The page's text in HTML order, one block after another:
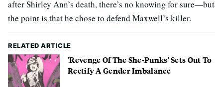
after Shirley Ann’s death, there’s no knowing for sure—but
the point is that he chose to defend Maxwell’s killer.
RELATED ARTICLE
'Revenge Of The She-Punks' Sets Out To
Rectify A Gender Imbalance